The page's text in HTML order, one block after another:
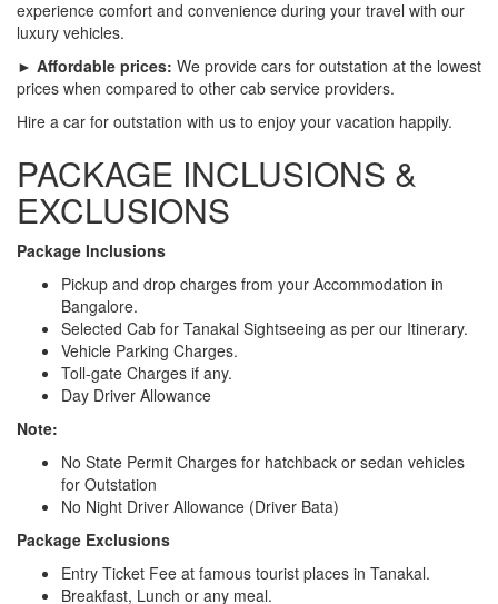
experience comfort and convenience during your travel with our
luxury vehicles.
► Affordable prices: We provide cars for outstation at the lowest
prices when compared to other cab service providers.
Hire a car for outstation with us to enjoy your vacation happily.
PACKAGE INCLUSIONS &
EXCLUSIONS
Package Inclusions
Pickup and drop charges from your Accommodation in
Bangalore.
Selected Cab for Tanakal Sightseeing as per our Itinerary.
Vehicle Parking Charges.
Toll-gate Charges if any.
Day Driver Allowance
Note:
No State Permit Charges for hatchback or sedan vehicles
for Outstation
No Night Driver Allowance (Driver Bata)
Package Exclusions
Entry Ticket Fee at famous tourist places in Tanakal.
Breakfast, Lunch or any meal.